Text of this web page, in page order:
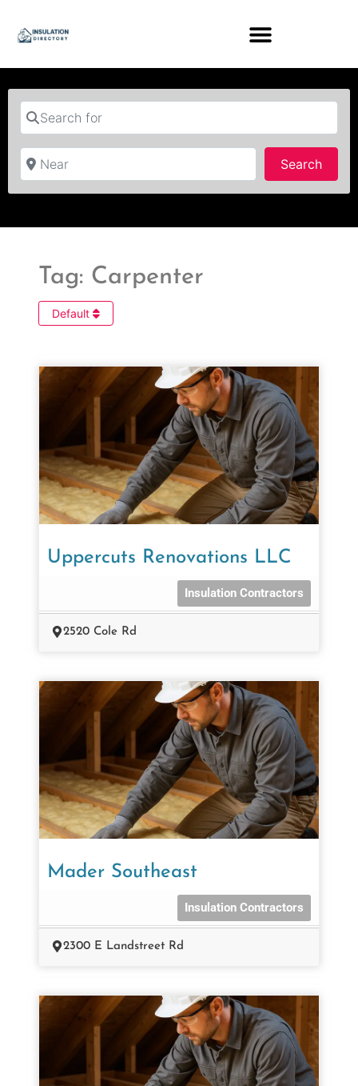
Search for
Near
Search
Tag: Carpenter
Default
Uppercuts Renovations LLC
Insulation Contractors
2520 Cole Rd
Mader Southeast
Insulation Contractors
2300 E Landstreet Rd